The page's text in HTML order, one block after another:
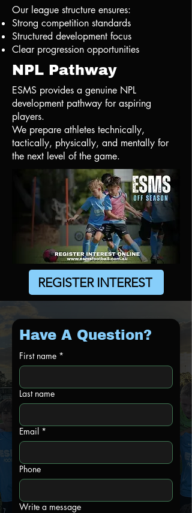
Our league structure ensures:
Strong competition standards
Structured development focus
Clear progression opportunities
NPL Pathway
ESMS provides a genuine NPL
development pathway for aspiring
players.
We prepare athletes technically,
tactically, physically, and mentally for
the next level of the game.
REGISTER INTEREST
Have A Question?
First name *
Last name
Email *
Phone
Write a message